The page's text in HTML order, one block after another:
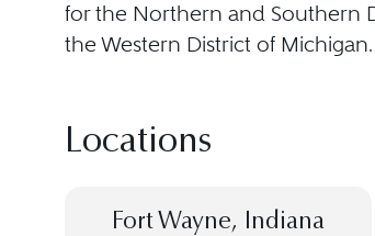
for the Northern and Southern
the Western District of Michigan.
Locations
Fort Wayne, Indiana